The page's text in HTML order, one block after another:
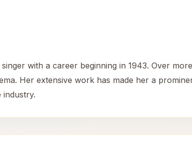
with a career beginning in 1943. Over
Her extensive work has made her a